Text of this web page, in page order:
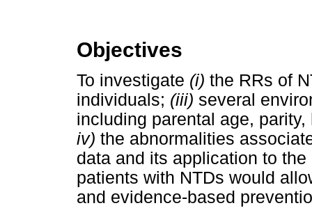
Objectives
To investigate (i) the RRs of
individuals; (iii) several
including parental age,
iv) the abnormalities
data and its application to
patients with NTDs would
and evidence-based